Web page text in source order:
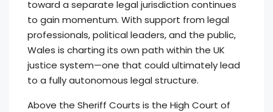
toward a separate legal jurisdiction continues
to gain momentum. With support from legal
professionals, political leaders, and the public,
Wales is charting its own path within the UK
justice system—one that could ultimately lead
to a fully autonomous legal structure.
Above the Sheriff Courts is the High Court of